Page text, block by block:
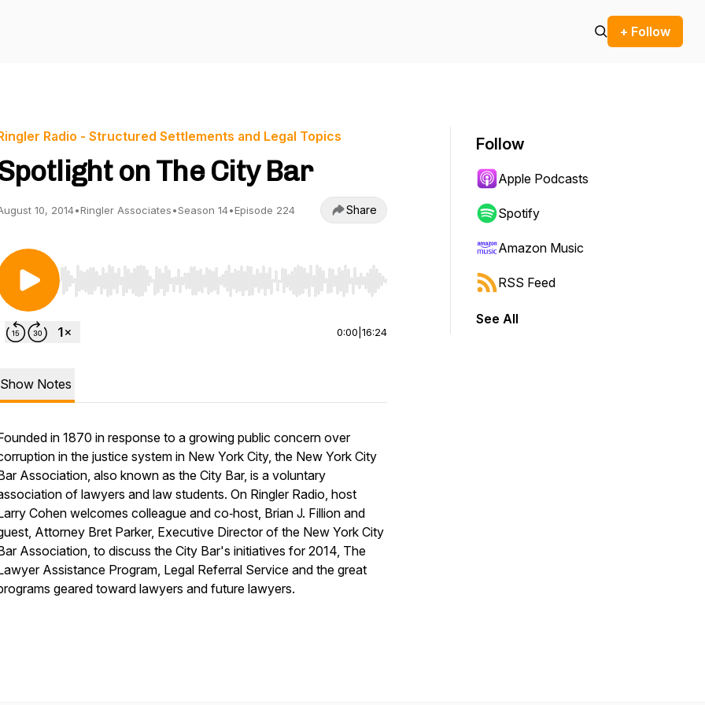
+ Follow
Radio - Structured Settlements and Legal Topics
on The City Bar
10, 2014•Ringler Associates•Season 14•Episode 224 Share
Use Left/Right to seek, Home/End to jump to start or end. Hold shift to jump forward or backward.
0:00 16:24
Show Notes
in 1870 in response to a growing public concern over
in the justice system in New York City, the New York City
Association, also known as the City Bar, is a voluntary
of lawyers and law students. On Ringler Radio, host
Cohen welcomes colleague and co‑host, Brian J. Fillion and
Attorney Bret Parker, Executive Director of the New York City
Association, to discuss the City Bar's initiatives for 2014, The
Assistance Program, Legal Referral Service and the great
geared toward lawyers and future lawyers.
Follow
Apple Podcasts
Spotify
Amazon Music
RSS Feed
See All